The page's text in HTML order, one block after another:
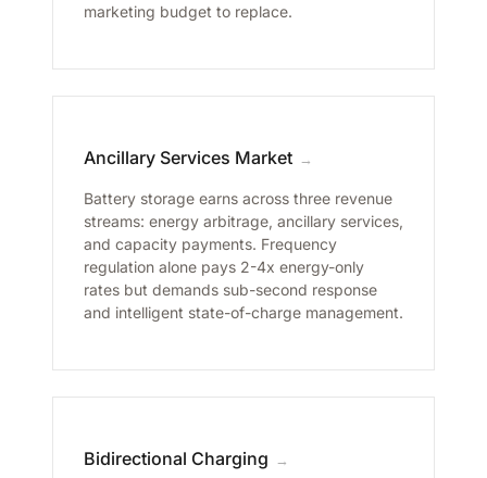
marketing budget to replace.
Ancillary Services Market →
Battery storage earns across three revenue
streams: energy arbitrage, ancillary services,
and capacity payments. Frequency
regulation alone pays 2-4x energy-only
rates but demands sub-second response
and intelligent state-of-charge management.
Bidirectional Charging →